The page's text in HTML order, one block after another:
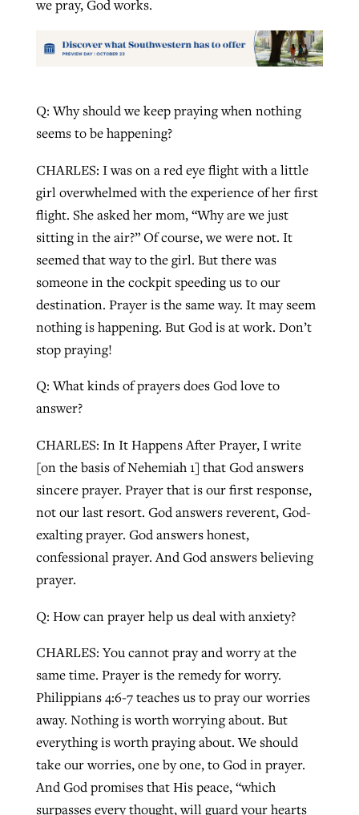
we pray, God works.
Q: Why should we keep praying when nothing
seems to be happening?
CHARLES: I was on a red eye flight with a little
girl overwhelmed with the experience of her first
flight. She asked her mom, “Why are we just
sitting in the air?” Of course, we were not. It
seemed that way to the girl. But there was
someone in the cockpit speeding us to our
destination. Prayer is the same way. It may seem
nothing is happening. But God is at work. Don’t
stop praying!
Q: What kinds of prayers does God love to
answer?
CHARLES: In It Happens After Prayer, I write
[on the basis of Nehemiah 1] that God answers
sincere prayer. Prayer that is our first response,
not our last resort. God answers reverent, God-
exalting prayer. God answers honest,
confessional prayer. And God answers believing
prayer.
Q: How can prayer help us deal with anxiety?
CHARLES: You cannot pray and worry at the
same time. Prayer is the remedy for worry.
Philippians 4:6-7 teaches us to pray our worries
away. Nothing is worth worrying about. But
everything is worth praying about. We should
take our worries, one by one, to God in prayer.
And God promises that His peace, “which
surpasses every thought, will guard your hearts